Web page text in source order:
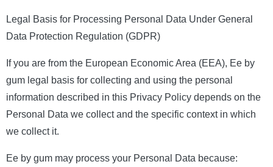
Legal Basis for Processing Personal Data Under General
Data Protection Regulation (GDPR)
If you are from the European Economic Area (EEA), Ee by
gum legal basis for collecting and using the personal
information described in this Privacy Policy depends on the
Personal Data we collect and the specific context in which
we collect it.
Ee by gum may process your Personal Data because: